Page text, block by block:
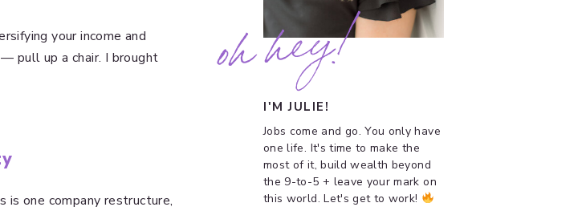
Jobs come and go. You only have
one life. It's time to make the
most of it, build wealth beyond
the 9-to-5 + leave your mark on
this world. Let's get to work!
I'M JULIE!
oh hey!
your income and
pull up a chair. I brought
is one company restructure,